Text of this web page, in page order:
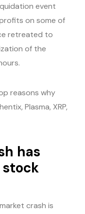
event
on some of
retreated to
of the
reasons why
Plasma, XRP,
has
crash is